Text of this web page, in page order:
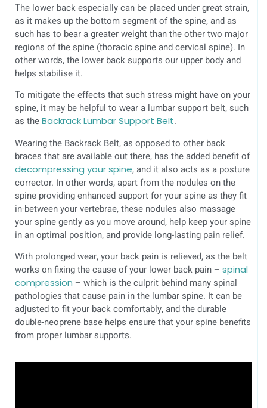
The lower back especially can be placed under great strain,
as it makes up the bottom segment of the spine, and as
such has to bear a greater weight than the other two major
regions of the spine (thoracic spine and cervical spine). In
other words, the lower back supports our upper body and
helps stabilise it.
To mitigate the effects that such stress might have on your
spine, it may be helpful to wear a lumbar support belt, such
as theBackrack Lumbar Support Belt.
Wearing the Backrack Belt, as opposed to other back
braces that are available out there, has the added benefit of
decompressing your spine, and it also acts as a posture
corrector. In other words, apart from the nodules on the
spine providing enhanced support for your spine as they fit
in-between your vertebrae, these nodules also massage
your spine gently as you move around, help keep your spine
in an optimal position, and provide long-lasting pain relief.
With prolonged wear, your back pain is relieved, as the belt
works on fixing the cause of your lower back pain – spinal
compression – which is the culprit behind many spinal
pathologies that cause pain in the lumbar spine. It can be
adjusted to fit your back comfortably, and the durable
double-neoprene base helps ensure that your spine benefits
from proper lumbar supports.